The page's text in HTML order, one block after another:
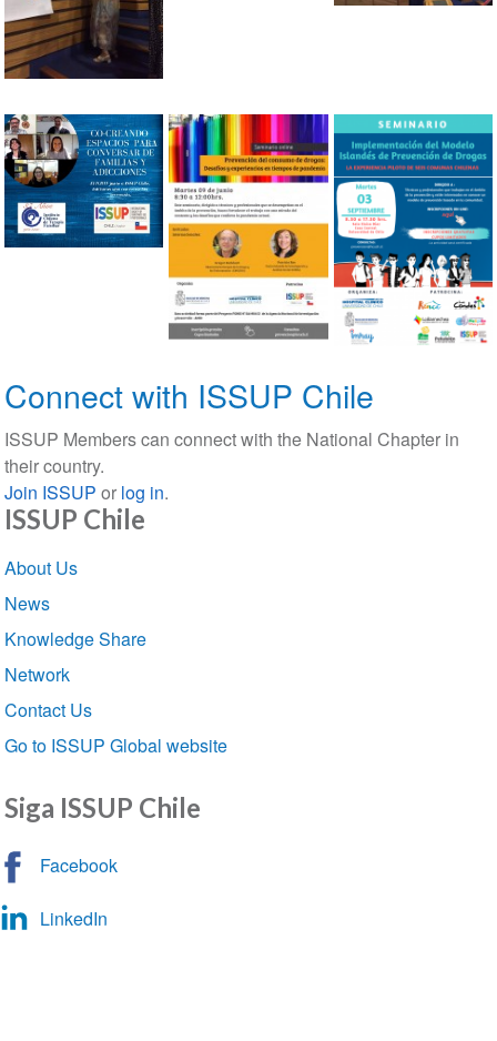
Connect with ISSUP Chile
ISSUP Members can connect with the National Chapter in
their country.
Join ISSUP or log in.
ISSUP Chile
Section
navigation
About Us
News
Knowledge Share
Network
Contact Us
Go to ISSUP Global website
Siga ISSUP Chile
Facebook
LinkedIn